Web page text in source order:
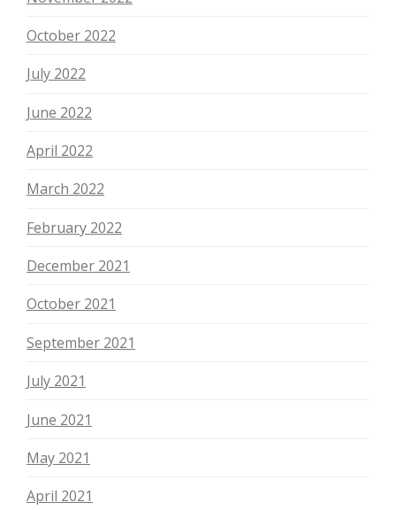
October 2022
July 2022
June 2022
April 2022
March 2022
February 2022
December 2021
October 2021
September 2021
July 2021
June 2021
May 2021
April 2021